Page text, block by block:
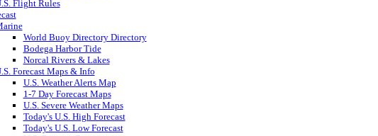
Flight Rules
World Buoy Directory Directory
Bodega Harbor Tide
Norcal Rivers & Lakes
Forecast Maps & Info
U.S. Weather Alerts Map
1-7 Day Forecast Maps
U.S. Severe Weather Maps
Today's U.S. High Forecast
Today's U.S. Low Forecast